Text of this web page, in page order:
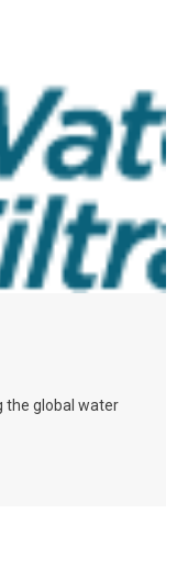
the global water